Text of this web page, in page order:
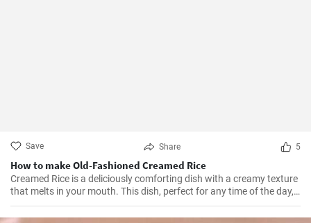
Save Share 5
How to make Old-Fashioned Creamed Rice
Creamed Rice is a deliciously comforting dish with a creamy texture
that melts in your mouth. This dish, perfect for any time of the day,
is a flavorful combination of cooked rice, milk, sugar, and a hint of
vanilla essence. It serves as a great breakfast, dessert, or even a